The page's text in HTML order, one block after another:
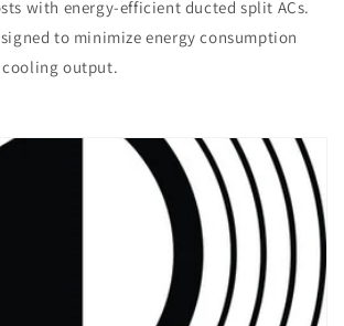
with energy-efficient ducted split ACs.
to minimize energy consumption
output.